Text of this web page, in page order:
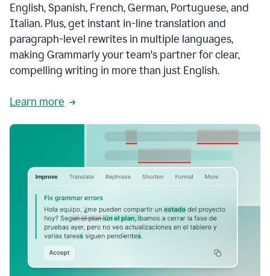
English, Spanish, French, German, Portuguese, and
Italian. Plus, get instant in-line translation and
paragraph-level rewrites in multiple languages,
making Grammarly your team's partner for clear,
compelling writing in more than just English.
Learn more